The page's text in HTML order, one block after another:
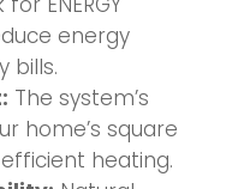
energy
bills.
The system’s
home’s square
heating.